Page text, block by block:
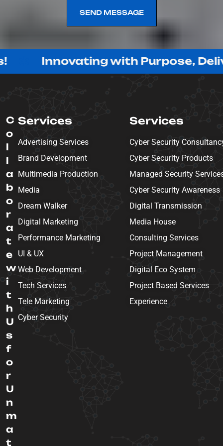
SEND MESSAGE
with Purpose, Delivering
C
o
l
l
a
b
o
r
a
t
e
w
i
t
h
U
s
f
o
r
U
n
m
a
t
Services
Advertising Services
Brand Development
Multimedia Production
Media
Dream Walker
Digital Marketing
Performance Marketing
UI & UX
Web Development
Tech Services
Tele Marketing
Cyber Security
Services
Cyber Security
Cyber Security Products
Managed Security
Cyber Security Awareness
Digital Transmission
Media House
Consulting Services
Project Management
Digital Eco System
Project Based Services
Experience